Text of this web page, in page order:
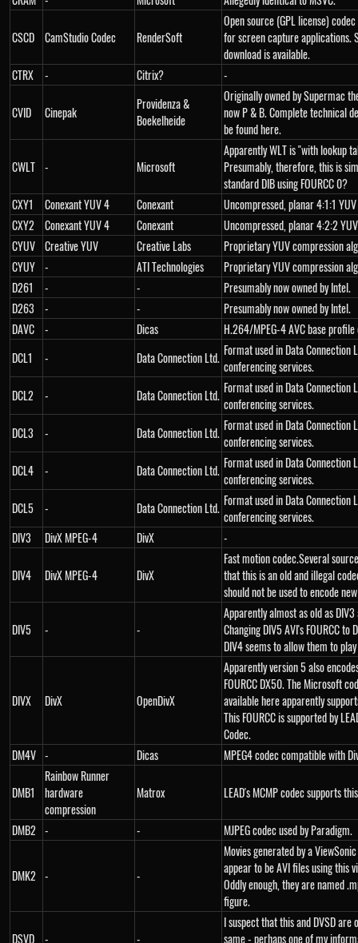
CSCD CamStudio Codec RenderSoft
Open source (GPL license)
for screen capture applications.
download is available.
CTRX
- Citrix? -
CVID Cinepak
Providenza &
Boekelheide
Originally owned by Supermac
now P & B. Complete technical
be found here.
CWLT - Microsoft
Apparently WLT is "with lookup
Presumably, therefore, this is
standard DIB using FOURCC 0?
CXY1
Conexant YUV 4 Conexant
Uncompressed, planar 4:1:1
CXY2
Conexant YUV 4 Conexant
Uncompressed, planar 4:2:2
CYUV Creative YUV Creative Labs
Proprietary YUV compression
CYUY - ATI Technologies
Proprietary YUV compression
D261
- -
Presumably now owned by Intel.
D263
- -
Presumably now owned by Intel.
DAVC
- Dicas
H.264/MPEG-4 AVC base profile
DCL1
- Data Connection Ltd. Format used in Data Connection
conferencing services.
DCL2
- Data Connection Ltd. Format used in Data Connection
conferencing services.
DCL3
- Data Connection Ltd. Format used in Data Connection
conferencing services.
DCL4
- Data Connection Ltd. Format used in Data Connection
conferencing services.
DCL5
- Data Connection Ltd. Format used in Data Connection
conferencing services.
DIV3
DivX MPEG-4 DivX -
DIV4 DivX MPEG-4 DivX
Fast motion codec.Several
that this is an old and illegal
should not be used to encode
DIV5 - -
Apparently almost as old as DIV3
Changing DIV5 AVI's FOURCC to
DIV4 seems to allow them to
DIVX DivX OpenDivX
Apparently version 5 also
FOURCC DX50. The Microsoft
available here apparently
This FOURCC is supported by
Codec.
DM4V - Dicas MPEG4 codec compatible with
DMB1
Rainbow Runner
hardware
compression
Matrox LEAD's MCMP codec supports
DMB2 - - MJPEG codec used by Paradigm.
DMK2 - -
Movies generated by a
appear to be AVI files using this
Oddly enough, they are named
figure.
DSVD - -
I suspect that this and DVSD are
same - perhaps one of my